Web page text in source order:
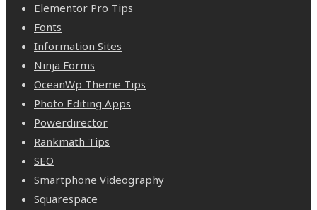
Elementor Pro Tips
Fonts
Information Sites
Ninja Forms
OceanWp Theme Tips
Photo Editing Apps
Powerdirector
Rankmath Tips
SEO
Smartphone Videography
Squarespace